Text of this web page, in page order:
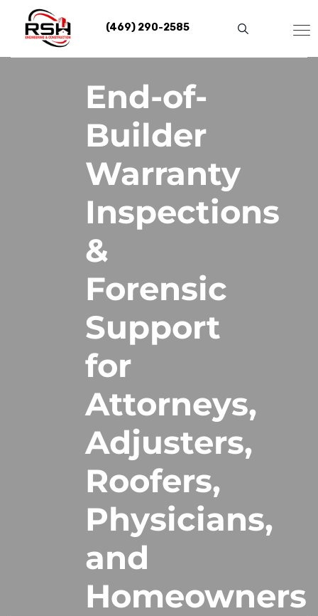
content
(469) 290-2585
End-of-
Builder
Warranty
Inspections
&
Forensic
Support
for
Attorneys,
Adjusters,
Roofers,
Physicians,
and
Homeowners